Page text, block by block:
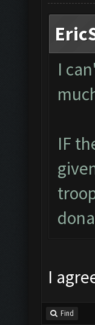
I
IF
I
Find